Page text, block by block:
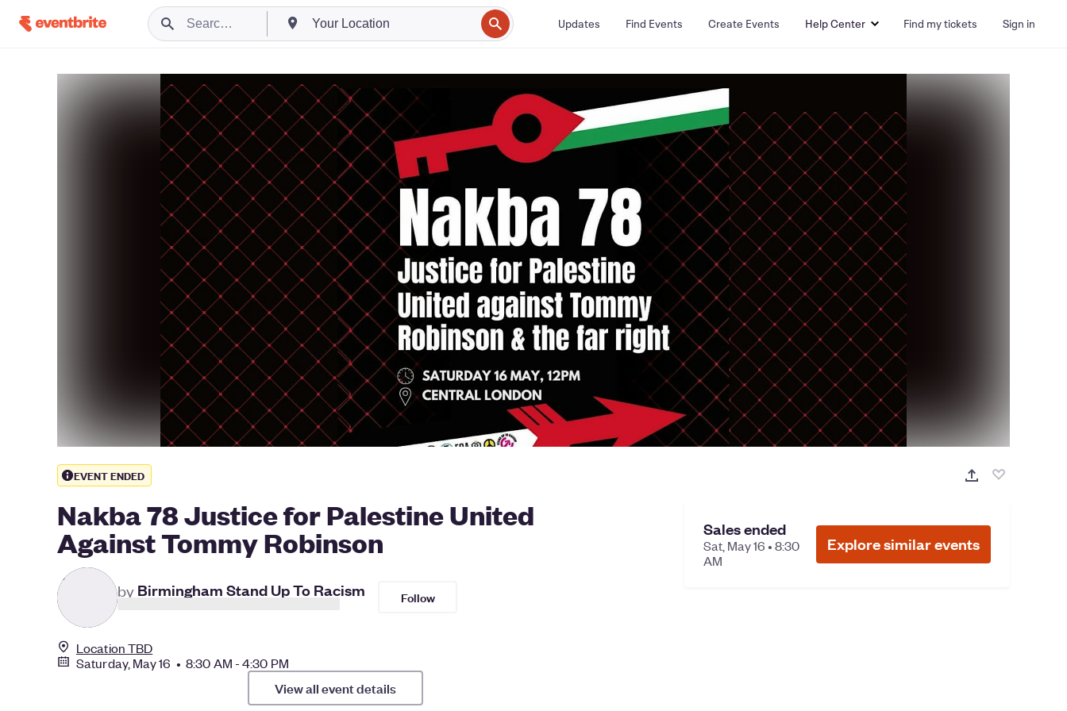
Updates Find Events Create Events Help Center Find my tickets Sign in
EVENT ENDED
Nakba 78 Justice for Palestine United
Against Tommy Robinson
B
by Birmingham Stand Up To Racism Follow
Location TBD
Saturday, May 16 • 8:30 AM - 4:30 PM
View all event details
Sales ended
Sat, May 16 • 8:30
AM
Explore similar events